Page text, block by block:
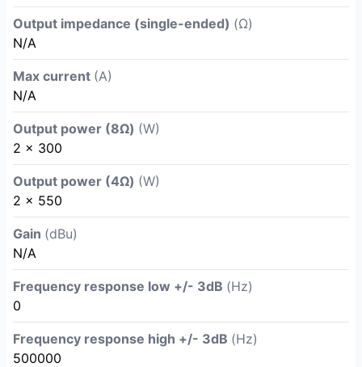
Output impedance (single-ended) (Ω)
N/A
Max current (A)
N/A
Output power (8Ω) (W)
2 x 300
Output power (4Ω) (W)
2 x 550
Gain (dBu)
N/A
Frequency response low +/- 3dB (Hz)
0
Frequency response high +/- 3dB (Hz)
500000